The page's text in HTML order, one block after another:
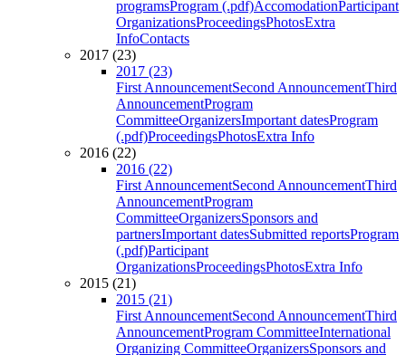
programsProgram (.pdf)AccomodationParticipant
OrganizationsProceedingsPhotosExtra
InfoContacts
2017 (23)
2017 (23)
First AnnouncementSecond AnnouncementThird
AnnouncementProgram
CommitteeOrganizersImportant datesProgram
(.pdf)ProceedingsPhotosExtra Info
2016 (22)
2016 (22)
First AnnouncementSecond AnnouncementThird
AnnouncementProgram
CommitteeOrganizersSponsors and
partnersImportant datesSubmitted reportsProgram
(.pdf)Participant
OrganizationsProceedingsPhotosExtra Info
2015 (21)
2015 (21)
First AnnouncementSecond AnnouncementThird
AnnouncementProgram CommitteeInternational
Organizing CommitteeOrganizersSponsors and